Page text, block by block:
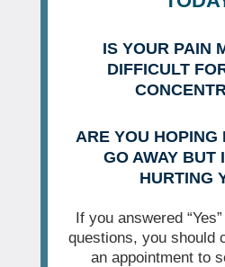
IS YOUR PAIN
DIFFICULT
ARE YOU HOPING
GO AWAY BUT
HURTING
If you answered
questions, you should
an appointment to